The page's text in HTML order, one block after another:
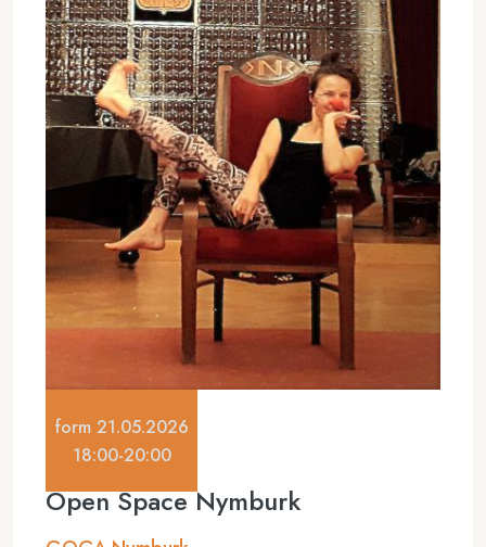
form 21.05.2026
18:00-20:00
Open Space Nymburk